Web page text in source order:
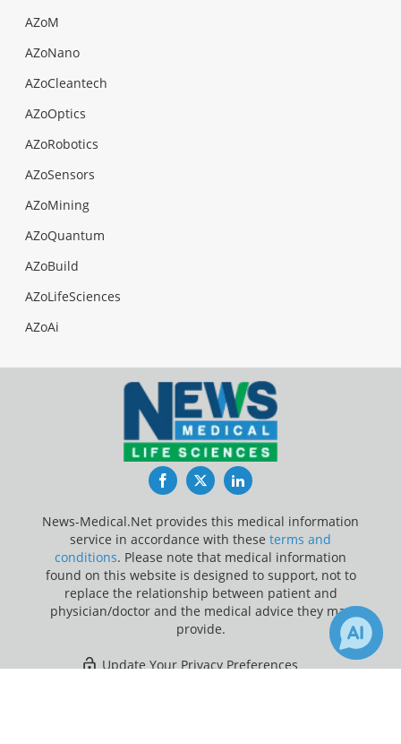
AZoM
AZoNano
AZoCleantech
AZoOptics
AZoRobotics
AZoSensors
AZoMining
AZoQuantum
AZoBuild
AZoLifeSciences
AZoAi
FacebookTwitterLinkedIn
News-Medical.Net provides this medical information
service in accordance with these terms and
conditions. Please note that medical information
found on this website is designed to support, not to
replace the relationship between patient and
physician/doctor and the medical advice they may
provide.
Update Your Privacy Preferences